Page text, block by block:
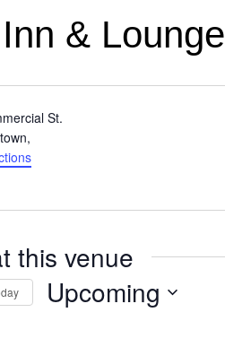
& Lounge
St.
,
this venue
Upcoming